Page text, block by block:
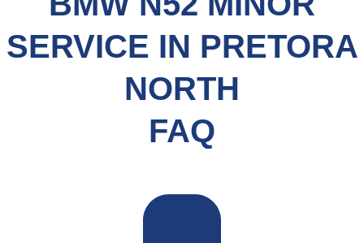
SERVICE IN PRETORA
NORTH
FAQ